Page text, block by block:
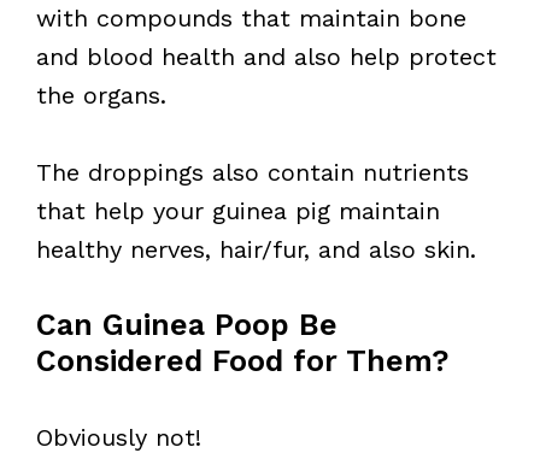
with compounds that maintain bone
and blood health and also help protect
the organs.
The droppings also contain nutrients
that help your guinea pig maintain
healthy nerves, hair/fur, and also skin.
Can Guinea Poop Be
Considered Food for Them?
Obviously not!